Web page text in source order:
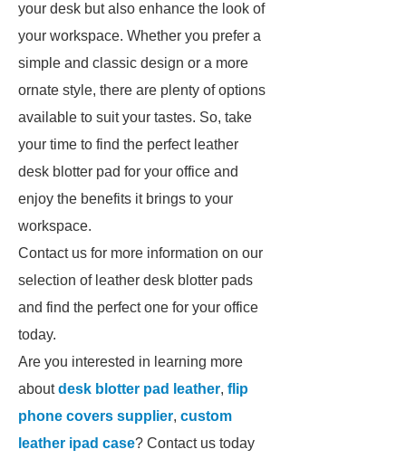
your desk but also enhance the look of
your workspace. Whether you prefer a
simple and classic design or a more
ornate style, there are plenty of options
available to suit your tastes. So, take
your time to find the perfect leather
desk blotter pad for your office and
enjoy the benefits it brings to your
workspace.
Contact us for more information on our
selection of leather desk blotter pads
and find the perfect one for your office
today.
Are you interested in learning more
aboutdesk blotter pad leather, flip
phone covers supplier, custom
leather ipad case? Contact us today